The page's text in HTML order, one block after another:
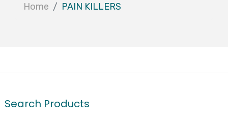
Home PAIN KILLERS
Search Products